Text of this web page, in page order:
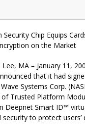
Chip Equips
on the Market
MA – January 11,
that it had
Systems Corp.
Trusted Platform
Deepnet Smart ID™
to protect users’